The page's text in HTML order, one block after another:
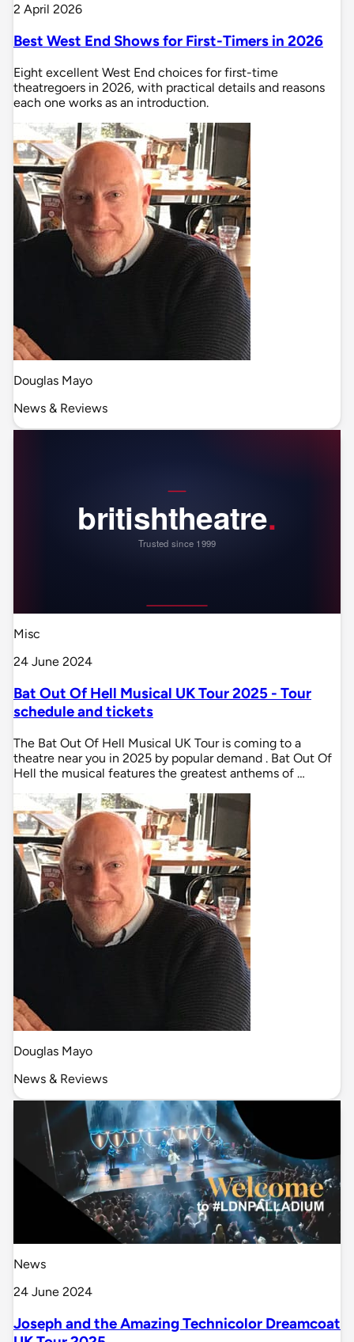
2 April 2026
Best West End Shows for First-Timers in 2026
Eight excellent West End choices for first-time
theatregoers in 2026, with practical details and reasons
each one works as an introduction.
Douglas Mayo
News & Reviews
Misc
24 June 2024
Bat Out Of Hell Musical UK Tour 2025 - Tour
schedule and tickets
The Bat Out Of Hell Musical UK Tour is coming to a
theatre near you in 2025 by popular demand . Bat Out Of
Hell the musical features the greatest anthems of …
Douglas Mayo
News & Reviews
News
24 June 2024
Joseph and the Amazing Technicolor Dreamcoat